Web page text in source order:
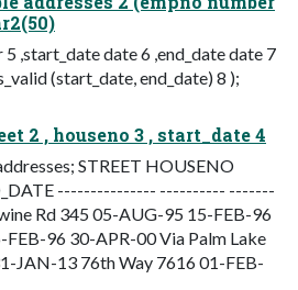
5 ,start_date date 6 ,end_date date 7
(start_date, end_date) 8 );
2 , houseno 3 , start_date 4
STREET HOUSENO
--------------- ---------- -------
Rd 345 05-AUG-95 15-FEB-96
FEB-96 30-APR-00 Via Palm Lake
JAN-13 76th Way 7616 01-FEB-